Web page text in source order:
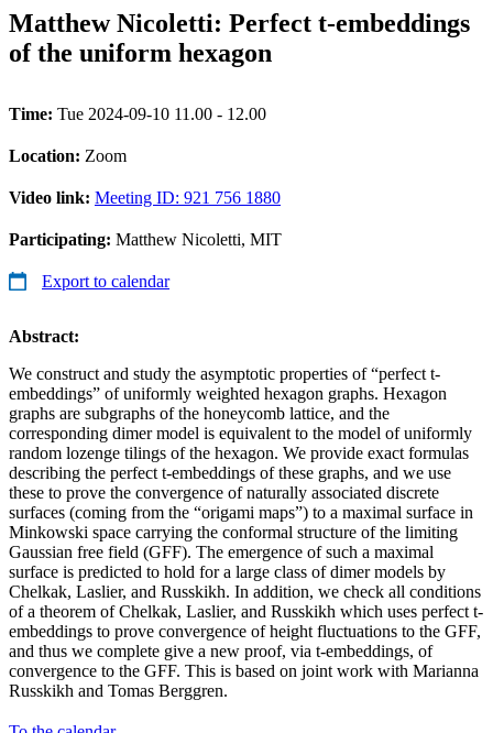
Matthew Nicoletti: Perfect t-embeddings
of the uniform hexagon
Time: Tue 2024-09-10 11.00 - 12.00
Location: Zoom
Video link: Meeting ID: 921 756 1880
Participating: Matthew Nicoletti, MIT
Export to calendar
Abstract:
We construct and study the asymptotic properties of “perfect t-
embeddings” of uniformly weighted hexagon graphs. Hexagon
graphs are subgraphs of the honeycomb lattice, and the
corresponding dimer model is equivalent to the model of uniformly
random lozenge tilings of the hexagon. We provide exact formulas
describing the perfect t-embeddings of these graphs, and we use
these to prove the convergence of naturally associated discrete
surfaces (coming from the “origami maps”) to a maximal surface in
Minkowski space carrying the conformal structure of the limiting
Gaussian free field (GFF). The emergence of such a maximal
surface is predicted to hold for a large class of dimer models by
Chelkak, Laslier, and Russkikh. In addition, we check all conditions
of a theorem of Chelkak, Laslier, and Russkikh which uses perfect t-
embeddings to prove convergence of height fluctuations to the GFF,
and thus we complete give a new proof, via t-embeddings, of
convergence to the GFF. This is based on joint work with Marianna
Russkikh and Tomas Berggren.